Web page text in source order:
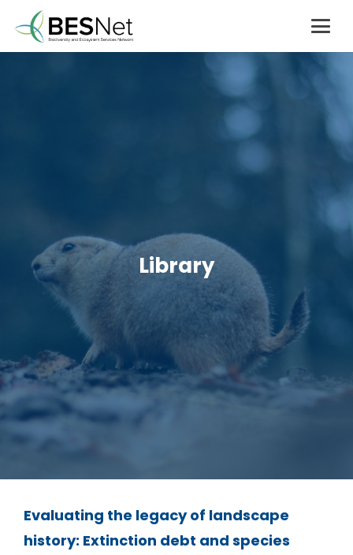
Library
Evaluating the legacy of landscape
history: Extinction debt and species